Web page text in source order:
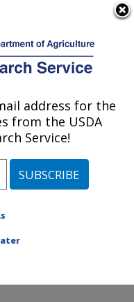
Research:
Kansas»
address for the
from the USDA
Service!